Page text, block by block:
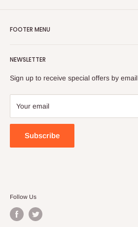
NEWSLETTER
Sign up to receive special offers by email
Your email
Subscribe
FOOTER MENU
FAQ
Contact Us
Follow Us